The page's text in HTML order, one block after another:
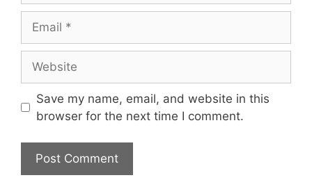
Save my name, email, and website in this
browser for the next time I comment.